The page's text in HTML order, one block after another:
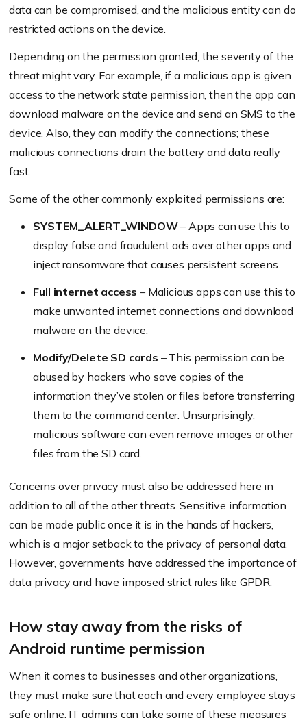
data can be compromised, and the malicious entity can do
restricted actions on the device.
Depending on the permission granted, the severity of the
threat might vary. For example, if a malicious app is given
access to the network state permission, then the app can
download malware on the device and send an SMS to the
device. Also, they can modify the connections; these
malicious connections drain the battery and data really
fast.
Some of the other commonly exploited permissions are:
SYSTEM_ALERT_WINDOW– Apps can use this to
display false and fraudulent ads over other apps and
inject ransomware that causes persistent screens.
Full internet access – Malicious apps can use this to
make unwanted internet connections and download
malware on the device.
Modify/Delete SD cards – This permission can be
abused by hackers who save copies of the
information they’ve stolen or files before transferring
them to the command center. Unsurprisingly,
malicious software can even remove images or other
files from the SD card.
Concerns over privacy must also be addressed here in
addition to all of the other threats. Sensitive information
can be made public once it is in the hands of hackers,
which is a major setback to the privacy of personal data.
However, governments have addressed the importance of
data privacy and have imposed strict rules like GPDR.
How stay away from the risks of
Android runtime permission
When it comes to businesses and other organizations,
they must make sure that each and every employee stays
safe online. IT admins can take some of these measures